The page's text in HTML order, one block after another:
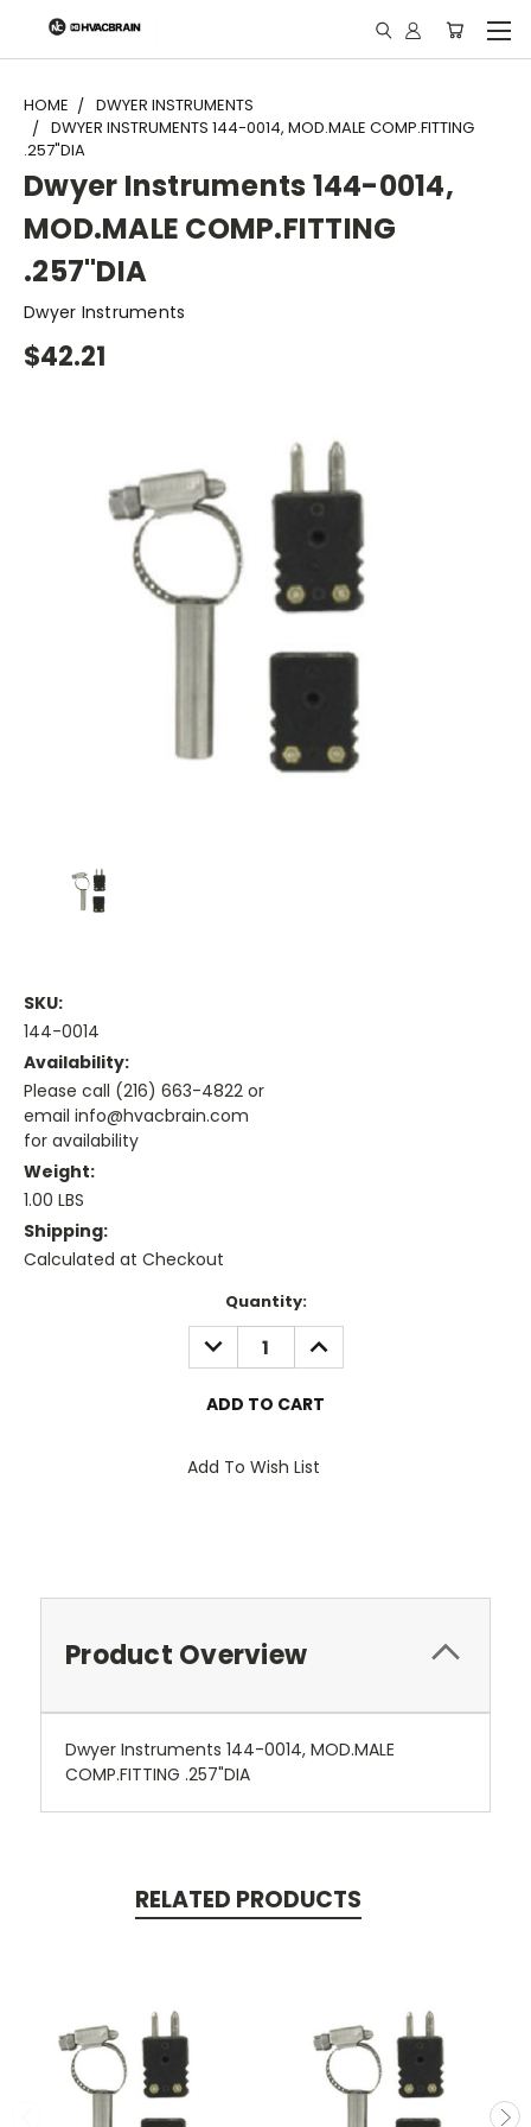
"
HOME
DWYER INSTRUMENTS
DWYER INSTRUMENTS 144-0014, MOD.MALE COMP.FITTING
.257"DIA
Dwyer Instruments 144-0014,
MOD.MALE COMP.FITTING
.257"DIA
Dwyer Instruments
$42.21
SKU:
144-0014
Availability:
Please call (216) 663-4822 or
email info@hvacbrain.com
for availability
Weight:
1.00 LBS
Shipping:
Calculated at Checkout
Quantity:
DECREASE
QUANTITY:
INCREASE
QUANTITY:
Add To Wish List
Product Overview
Dwyer Instruments 144-0014, MOD.MALE
COMP.FITTING .257"DIA
RELATED PRODUCTS